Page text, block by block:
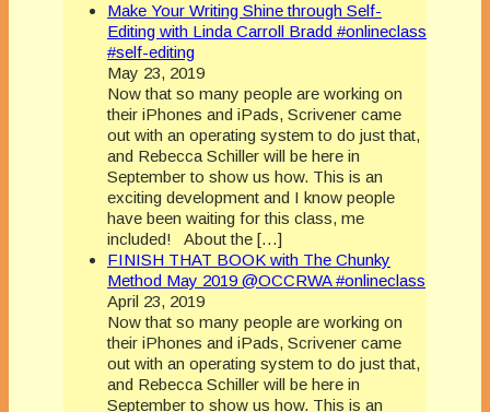
Make Your Writing Shine through Self-
Editing with Linda Carroll Bradd #onlineclass
#self-editing
May 23, 2019
Now that so many people are working on
their iPhones and iPads, Scrivener came
out with an operating system to do just that,
and Rebecca Schiller will be here in
September to show us how. This is an
exciting development and I know people
have been waiting for this class, me
included! About the […]
FINISH THAT BOOK with The Chunky
Method May 2019 @OCCRWA #onlineclass
April 23, 2019
Now that so many people are working on
their iPhones and iPads, Scrivener came
out with an operating system to do just that,
and Rebecca Schiller will be here in
September to show us how. This is an